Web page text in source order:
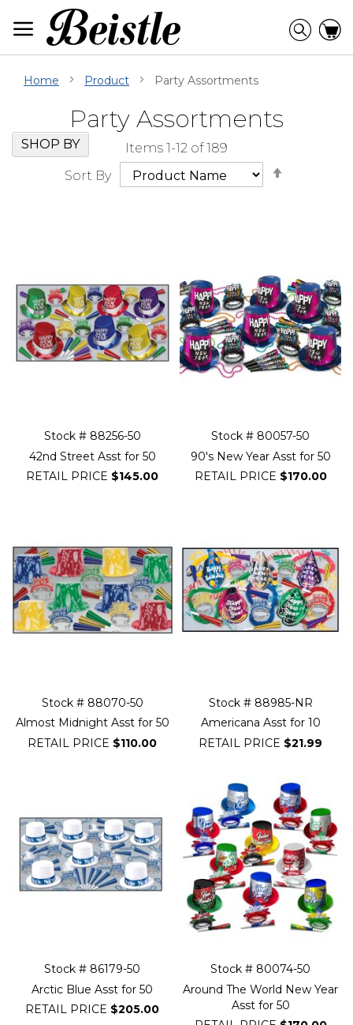
Content
Home Product Party Assortments
Party Assortments
Items 1-12 of189
Sort By
Stock # 88256-50
42nd Street Asst for 50
RETAIL PRICE $145.00
Stock # 80057-50
90's New Year Asst for 50
RETAIL PRICE $170.00
Stock # 88070-50
Almost Midnight Asst for 50
RETAIL PRICE $110.00
Stock # 88985-NR
Americana Asst for 10
RETAIL PRICE $21.99
Stock # 86179-50
Arctic Blue Asst for 50
RETAIL PRICE $205.00
Stock # 80074-50
Around The World New Year
Asst for 50
Skip
Filter
Navigation
SHOP BY
Go
to
beginning